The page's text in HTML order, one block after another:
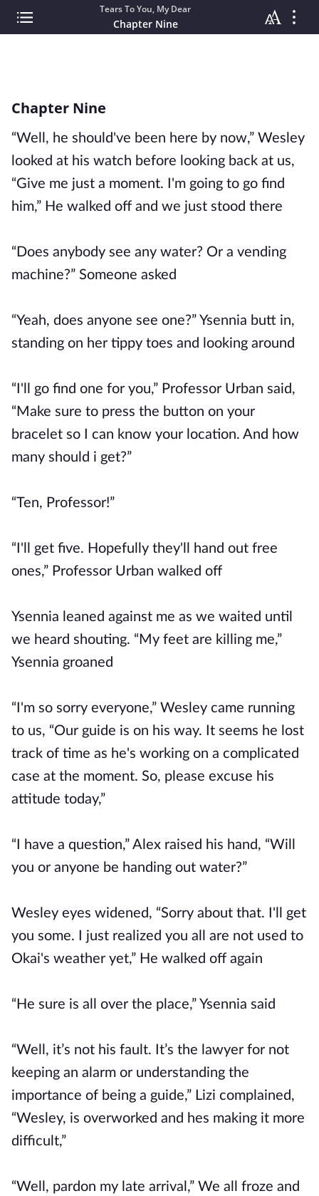
Tears To You, My Dear
Chapter Nine
Chapter Nine
“Well, he should've been here by now,” Wesley
looked at his watch before looking back at us,
“Give me just a moment. I'm going to go find
him,” He walked off and we just stood there
“Does anybody see any water? Or a vending
machine?” Someone asked
“Yeah, does anyone see one?” Ysennia butt in,
standing on her tippy toes and looking around
“I'll go find one for you,” Professor Urban said,
“Make sure to press the button on your
bracelet so I can know your location. And how
many should i get?”
“Ten, Professor!”
“I'll get five. Hopefully they'll hand out free
ones,” Professor Urban walked off
Ysennia leaned against me as we waited until
we heard shouting. “My feet are killing me,”
Ysennia groaned
“I'm so sorry everyone,” Wesley came running
to us, “Our guide is on his way. It seems he lost
track of time as he's working on a complicated
case at the moment. So, please excuse his
attitude today,”
“I have a question,” Alex raised his hand, “Will
you or anyone be handing out water?”
Wesley eyes widened, “Sorry about that. I'll get
you some. I just realized you all are not used to
Okai's weather yet,” He walked off again
“He sure is all over the place,” Ysennia said
“Well, it’s not his fault. It’s the lawyer for not
keeping an alarm or understanding the
importance of being a guide,” Lizi complained,
“Wesley, is overworked and hes making it more
difficult,”
“Well, pardon my late arrival,” We all froze and